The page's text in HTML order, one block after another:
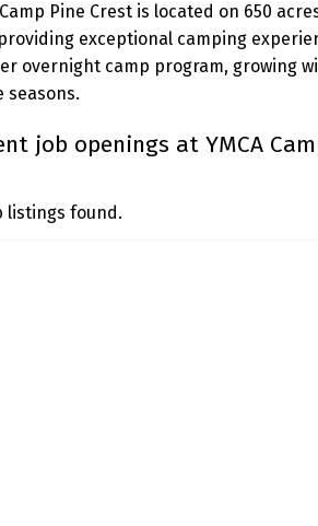
Camp Pine Crest is located on 650
exceptional camping
overnight camp program, growing
seasons.
job openings at YMCA
listings found.